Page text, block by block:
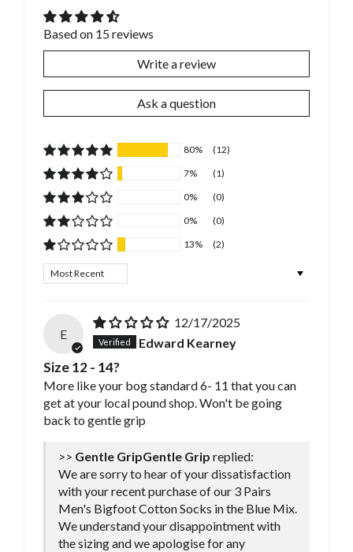
Based on 15 reviews
Write a review
Ask a question
80%
(12)
7%
(1)
0%
(0)
0%
(0)
13%
(2)
Sort by
E
12/17/2025
Edward Kearney
Size 12 - 14?
More like your bog standard 6- 11 that you can
get at your local pound shop. Won't be going
back to gentle grip
>> Gentle Grip replied:
We are sorry to hear of your dissatisfaction
with your recent purchase of our 3 Pairs
Men's Bigfoot Cotton Socks in the Blue Mix.
We understand your disappointment with
the sizing and we apologise for any